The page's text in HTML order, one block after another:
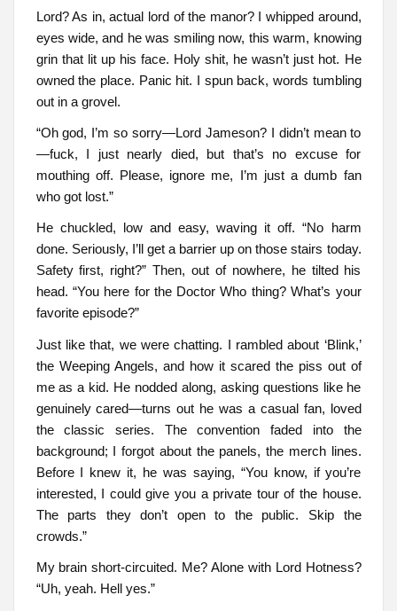
Lord? As in, actual lord of the manor? I whipped around,
eyes wide, and he was smiling now, this warm, knowing
grin that lit up his face. Holy shit, he wasn’t just hot. He
owned the place. Panic hit. I spun back, words tumbling
out in a grovel.
“Oh god, I’m so sorry—Lord Jameson? I didn’t mean to
—fuck, I just nearly died, but that’s no excuse for
mouthing off. Please, ignore me, I’m just a dumb fan
who got lost.”
He chuckled, low and easy, waving it off. “No harm
done. Seriously, I’ll get a barrier up on those stairs today.
Safety first, right?” Then, out of nowhere, he tilted his
head. “You here for the Doctor Who thing? What’s your
favorite episode?”
Just like that, we were chatting. I rambled about ‘Blink,’
the Weeping Angels, and how it scared the piss out of
me as a kid. He nodded along, asking questions like he
genuinely cared—turns out he was a casual fan, loved
the classic series. The convention faded into the
background; I forgot about the panels, the merch lines.
Before I knew it, he was saying, “You know, if you’re
interested, I could give you a private tour of the house.
The parts they don’t open to the public. Skip the
crowds.”
My brain short-circuited. Me? Alone with Lord Hotness?
“Uh, yeah. Hell yes.”